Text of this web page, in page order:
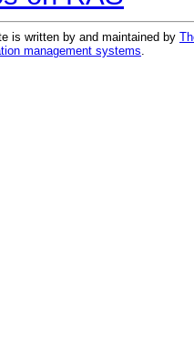
is written by and maintained by
management systems